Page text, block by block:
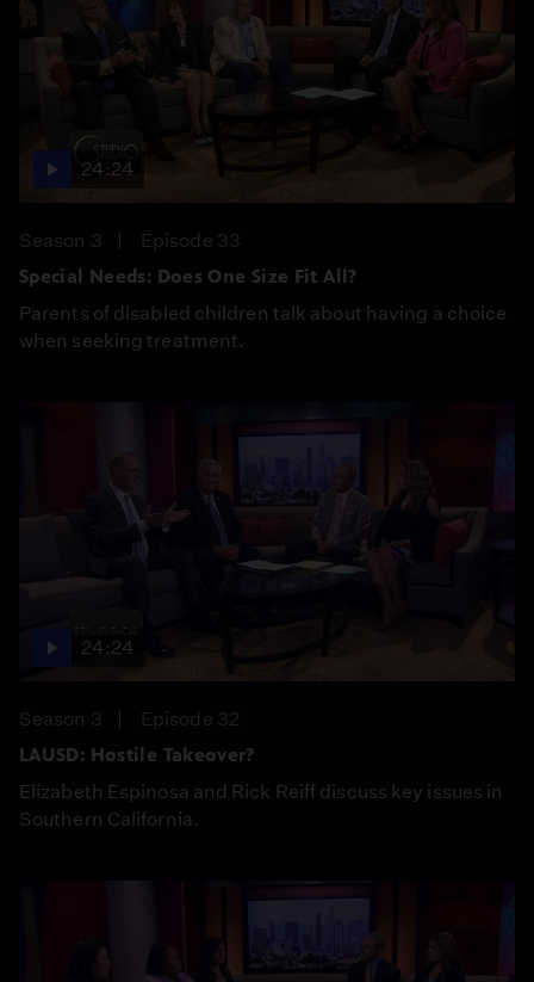
24:24
Season 3
Episode 33
Special Needs: Does One Size Fit All?
Parents of disabled children talk about having a choice
when seeking treatment.
24:24
Season 3
Episode 32
LAUSD: Hostile Takeover?
Elizabeth Espinosa and Rick Reiff discuss key issues in
Southern California.